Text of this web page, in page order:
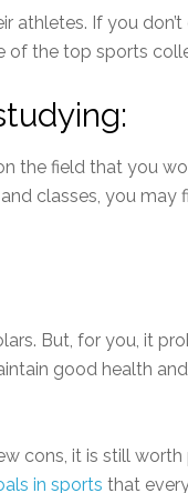
athletes. If you
of the top sports
the field that you
classes, you may
But, for you, it
good health
cons, it is still
in sports that